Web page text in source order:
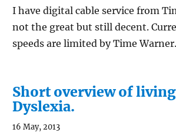
I have digital cable service from
not the great but still decent.
speeds are limited by Time
Short overview of
Dyslexia.
16 May, 2013